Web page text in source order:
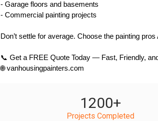
- Garage floors and basements
- Commercial painting projects
Don’t settle for average. Choose the painting
📞 Get a FREE Quote Today — Fast, Friendly,
🌐 vanhousingpainters.com
1200+
Projects Completed